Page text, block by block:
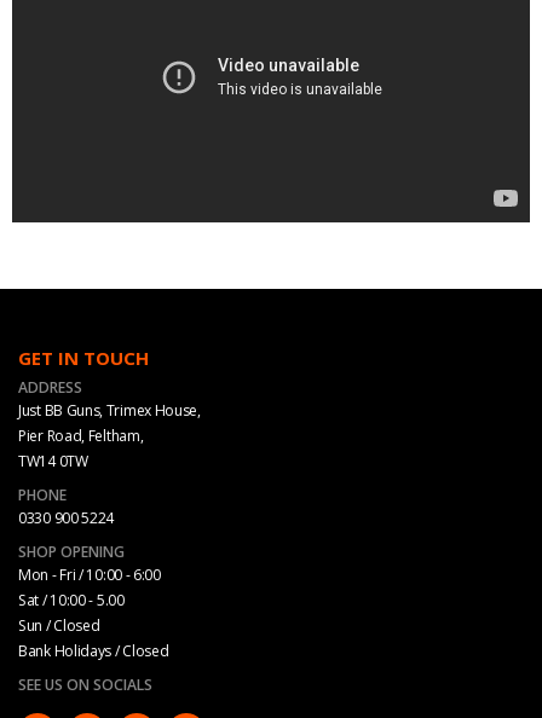
GET IN TOUCH
ADDRESS
Just BB Guns, Trimex House,
Pier Road, Feltham,
TW14 0TW
PHONE
0330 900 5224
SHOP OPENING
Mon - Fri / 10:00 - 6:00
Sat / 10:00 - 5.00
Sun / Closed
Bank Holidays / Closed
SEE US ON SOCIALS